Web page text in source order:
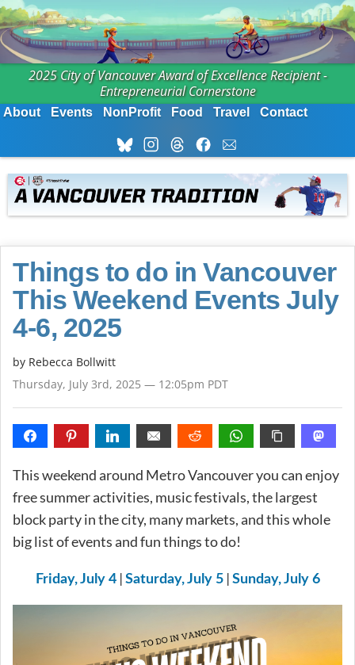
2025 City of Vancouver Award of Excellence Recipient -
Entrepreneurial Cornerstone
About Events NonProfit Food Travel Contact
Things to do in Vancouver
This Weekend Events July
4-6, 2025
by Rebecca Bollwitt
Thursday, July 3rd, 2025 — 12:05pm PDT
This weekend around Metro Vancouver you can enjoy
free summer activities, music festivals, the largest
block party in the city, many markets, and this whole
big list of events and fun things to do!
Friday, July 4| Saturday, July 5| Sunday, July 6